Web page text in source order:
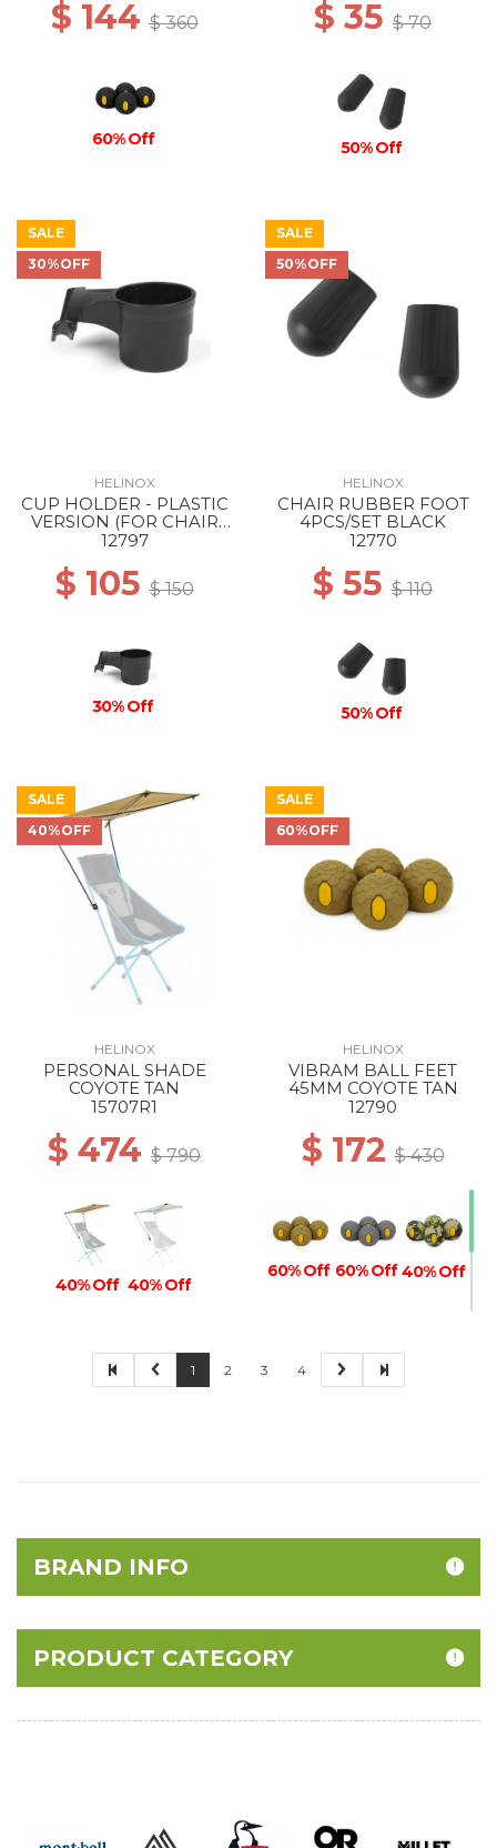
$ 144$ 360
60% Off
$ 35 $ 70
50% Off
SALE
30%OFF
HELINOX
CUP HOLDER - PLASTIC
VERSION (FOR CHAIR
ONE & SUNSET) BLACK
12797
$ 105$ 150
30% Off
SALE
50%OFF
HELINOX
CHAIR RUBBER FOOT
4PCS/SET BLACK
12770
$ 55 $ 110
50% Off
SALE
40%OFF
HELINOX
PERSONAL SHADE
COYOTE TAN
15707R1
$ 474 $ 790
40% Off 40% Off
SALE
60%OFF
HELINOX
VIBRAM BALL FEET
45MM COYOTE TAN
12790
$ 172$ 430
60% Off 60% Off 40% Off
40% Off 40% Off 60% Off
1 2 3 4
BRAND INFO
PRODUCT CATEGORY